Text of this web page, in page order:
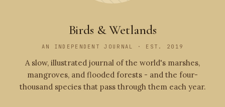
Birds & Wetlands
AN INDEPENDENT JOURNAL · EST. 2019
A slow, illustrated journal of the world's marshes,
mangroves, and flooded forests - and the four-
thousand species that pass through them each year.